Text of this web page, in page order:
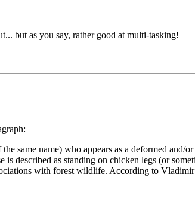
but as you say, rather good at multi-tasking!
same name) who appears as a deformed
described as standing on chicken legs (or
with forest wildlife. According to